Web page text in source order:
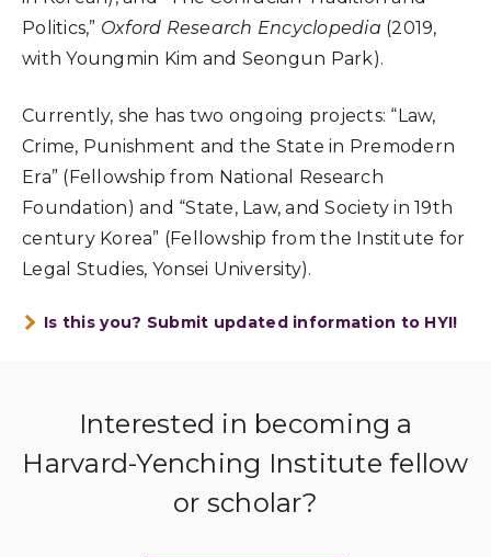
Politics,” Oxford Research Encyclopedia (2019,
with Youngmin Kim and Seongun Park).
Currently, she has two ongoing projects: “Law,
Crime, Punishment and the State in Premodern
Era” (Fellowship from National Research
Foundation) and “State, Law, and Society in 19th
century Korea” (Fellowship from the Institute for
Legal Studies, Yonsei University).
Is this you? Submit updated information to HYI!
Interested in becoming a
Harvard-Yenching Institute fellow
or scholar?